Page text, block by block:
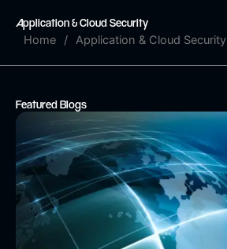
content
Application & Cloud Security
Home / Application & Cloud Security
Featured Blogs